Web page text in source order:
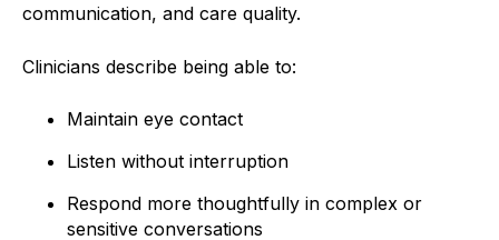
communication, and care quality.
Clinicians describe being able to:
Maintain eye contact
Listen without interruption
Respond more thoughtfully in complex or
sensitive conversations